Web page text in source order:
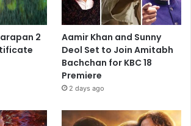
2
Aamir Khan and Sunny
Deol Set to Join Amitabh
Bachchan for KBC 18
Premiere
2 days ago